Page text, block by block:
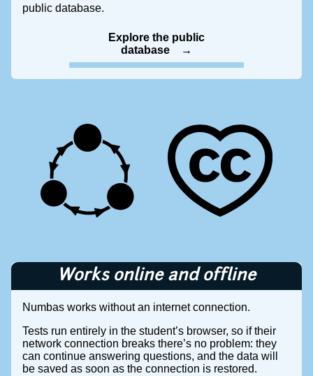
public database.
Explore the public
database
Works online and offline
Numbas works without an internet connection.
Tests run entirely in the student’s browser, so if their
network connection breaks there’s no problem: they
can continue answering questions, and the data will
be saved as soon as the connection is restored.